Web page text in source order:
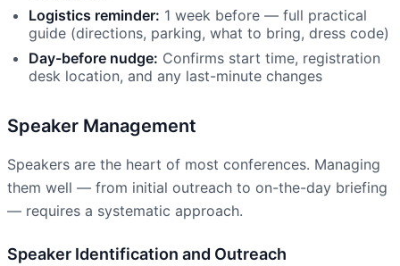
Logistics reminder: 1 week before — full practical
guide (directions, parking, what to bring, dress code)
Day-before nudge: Confirms start time, registration
desk location, and any last-minute changes
Speaker Management
Speakers are the heart of most conferences. Managing
them well — from initial outreach to on-the-day briefing
— requires a systematic approach.
Speaker Identification and Outreach